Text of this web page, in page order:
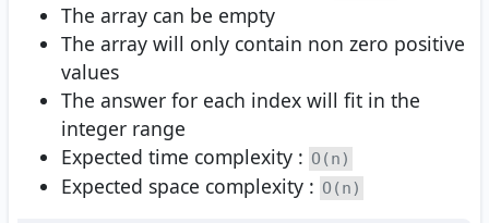
The array can be empty
The array will only contain non zero positive
values
The answer for each index will fit in the
integer range
Expected time complexity : O(n)
Expected space complexity : O(n)